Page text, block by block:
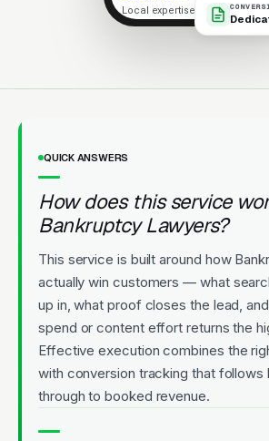
Local expertise. Strong client
outcomes. No-pressure
QUICK ANSWERS
How does this service
Bankruptcy Lawyers?
This service is built around how
actually win customers — what
up in, what proof closes the lead,
spend or content effort returns the
Effective execution combines the
with conversion tracking that follows
through to booked revenue.